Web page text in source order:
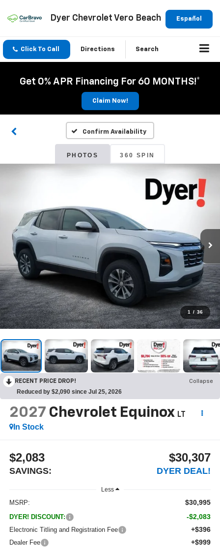
Español
Dyer Chevrolet Vero Beach
Click To Call Directions Search
Get 0% APR Financing For 60 MONTHS!*
Claim Now!
Confirm Availability
PHOTOS 360 SPIN
1 / 36
RECENT PRICE DROP! Collapse
Reduced by $2,090 since Jul 25, 2026
2027 Chevrolet Equinox LT
In Stock
$2,083
SAVINGS:
$30,307
DYER DEAL!
Less
MSRP: $30,995
DYER! DISCOUNT: -$2,083
Electronic Titling and Registration Fee +$396
Dealer Fee +$999